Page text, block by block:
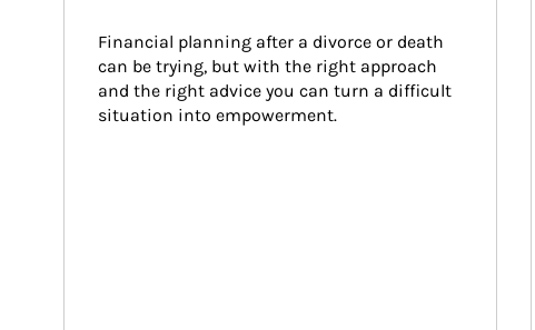
Financial planning after a divorce or death
can be trying, but with the right approach
and the right advice you can turn a difficult
situation into empowerment.